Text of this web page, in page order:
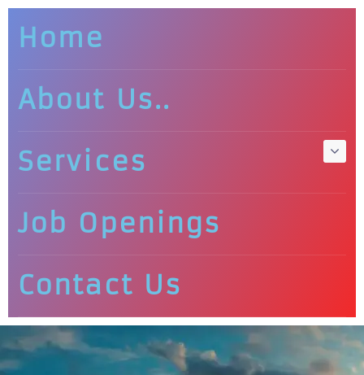
Home
About Us..
Services
Job Openings
Contact Us